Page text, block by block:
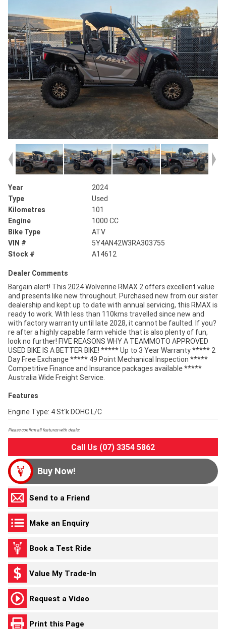
Year
2024
Type
Used
Kilometres
101
Engine
1000 CC
Bike Type
ATV
VIN #
5Y4AN42W3RA303755
Stock #
A14612
Dealer Comments
Bargain alert! This 2024 Wolverine RMAX 2 offers excellent value
and presents like new throughout. Purchased new from our sister
dealership and kept up to date with annual servicing, this RMAX is
ready to work. With less than 110kms travelled since new and
with factory warranty until late 2028, it cannot be faulted. If you?
re after a highly capable farm vehicle that is also plenty of fun,
look no further! FIVE REASONS WHY A TEAMMOTO APPROVED
USED BIKE IS A BETTER BIKE! ***** Up to 3 Year Warranty ***** 2
Day Free Exchange ***** 49 Point Mechanical Inspection *****
Competitive Finance and Insurance packages available *****
Australia Wide Freight Service.
Features
Engine Type: 4 St'k DOHC L/C
Please confirm all features with dealer.
Call Us (07) 3354 5862
Buy Now!
Send to a Friend
Make an Enquiry
Book a Test Ride
Value My Trade-In
Request a Video
Print this Page